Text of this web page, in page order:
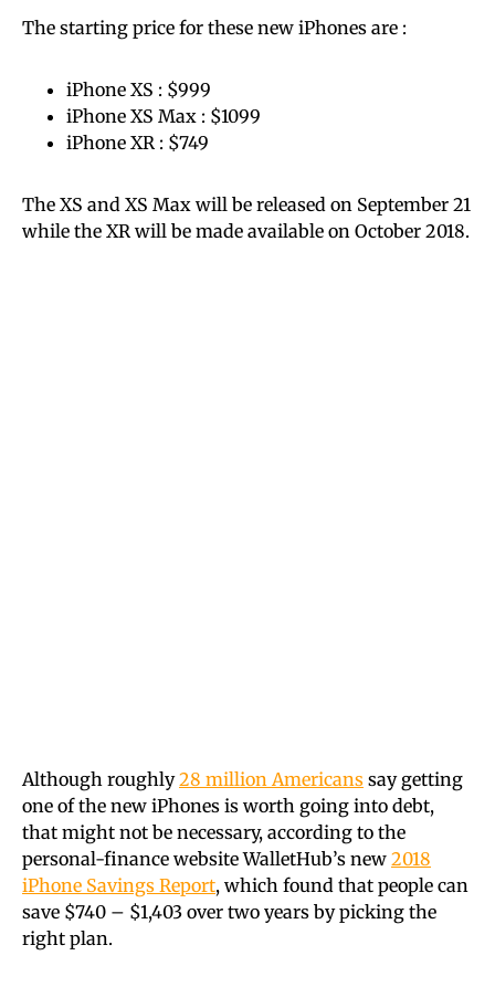
The starting price for these new iPhones are :
iPhone XS : $999
iPhone XS Max : $1099
iPhone XR : $749
The XS and XS Max will be released on September 21
while the XR will be made available on October 2018.
Although roughly28 million Americans say getting
one of the new iPhones is worth going into debt,
that might not be necessary, according to the
personal-finance website WalletHub’s new 2018
iPhone Savings Report, which found that people can
save $740 – $1,403 over two years by picking the
right plan.